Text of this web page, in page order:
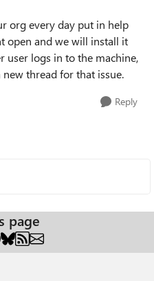
org every day put in help
open and we will install it
user logs in to the machine,
thread for that issue.
Reply
page